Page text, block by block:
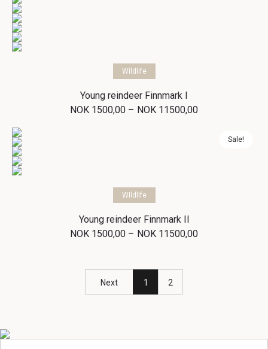
Select options
Wildlife
Young reindeer Finnmark I
NOK 1500,00 – NOK 11500,00Price
throughSale!
Select options
Wildlife
Young reindeer Finnmark II
NOK 1500,00 – NOK 11500,00Price
Next 1 2